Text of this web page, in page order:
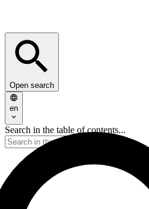
Open search
en
Search in the table of contents...